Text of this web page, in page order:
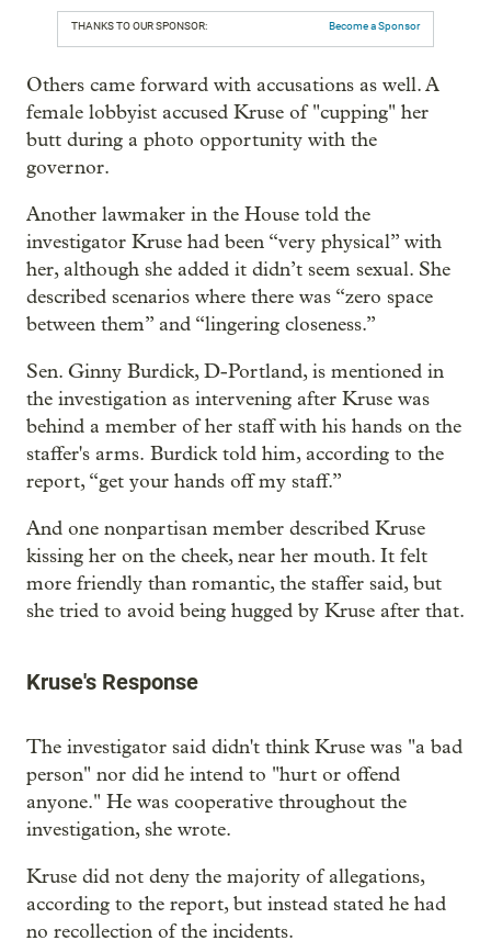
THANKS TO OUR SPONSOR: Become a Sponsor
Others came forward with accusations as well. A
female lobbyist accused Kruse of "cupping" her
butt during a photo opportunity with the
governor.
Another lawmaker in the House told the
investigator Kruse had been “very physical” with
her, although she added it didn’t seem sexual. She
described scenarios where there was “zero space
between them” and “lingering closeness.”
Sen. Ginny Burdick, D-Portland, is mentioned in
the investigation as intervening after Kruse was
behind a member of her staff with his hands on the
staffer's arms. Burdick told him, according to the
report, “get your hands off my staff.”
And one nonpartisan member described Kruse
kissing her on the cheek, near her mouth. It felt
more friendly than romantic, the staffer said, but
she tried to avoid being hugged by Kruse after that.
Kruse's Response
The investigator said didn't think Kruse was "a bad
person" nor did he intend to "hurt or offend
anyone." He was cooperative throughout the
investigation, she wrote.
Kruse did not deny the majority of allegations,
according to the report, but instead stated he had
no recollection of the incidents.